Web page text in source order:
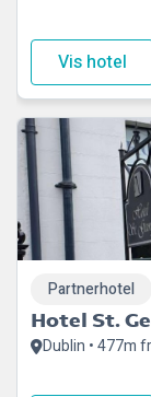
Vis hotel
Hotel St.
Dublin • 477m
Partnerhotel